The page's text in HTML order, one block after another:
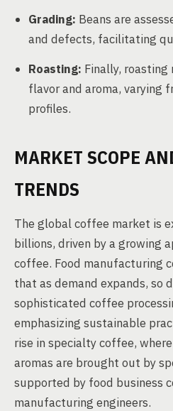
Grading: Beans are
and defects, facilitating
Roasting: Finally, roasting
flavor and aroma, varying
profiles.
MARKET SCOPE
TRENDS
The global coffee market is
billions, driven by a growing
coffee. Food manufacturing
that as demand expands, so
sophisticated coffee
emphasizing sustainable
rise in specialty coffee,
aromas are brought out by
supported by food business
manufacturing engineers.